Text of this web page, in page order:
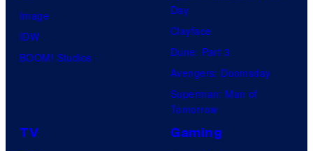
Image
IDW
BOOM! Studios
Day
Clayface
Dune: Part 3
Avengers: Doomsday
Superman: Man of
Tomorrow
TV Gaming